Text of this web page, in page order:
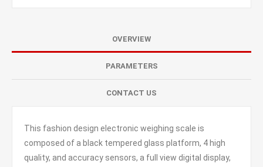
OVERVIEW
PARAMETERS
CONTACT US
This fashion design electronic weighing scale is
composed of a black tempered glass platform, 4 high
quality, and accuracy sensors, a full view digital display,